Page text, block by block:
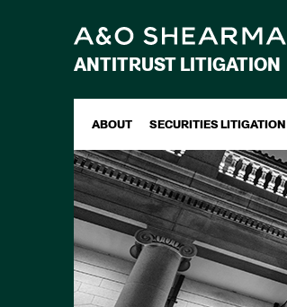
ANTITRUST LITIGATION
ABOUT SECURITIES LITIGATION